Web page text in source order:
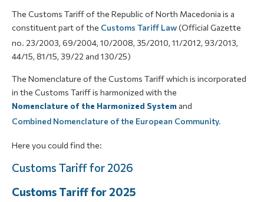
Newsletter
The Customs Tariff of the Republic of North Macedonia is a
constituent part of the Customs Tariff Law(Official Gazette
no. 23/2003, 69/2004, 10/2008, 35/2010, 11/2012, 93/2013,
44/15, 81/15, 39/22 and 130/25)
The Nomenclature of the Customs Tariff which is incorporated
in the Customs Tariff is harmonized with the
Nomenclature of the Harmonized System and
Combined Nomenclature of the European Community.
Here you could find the:
Customs Tariff for 2026
Customs Tariff for 2025